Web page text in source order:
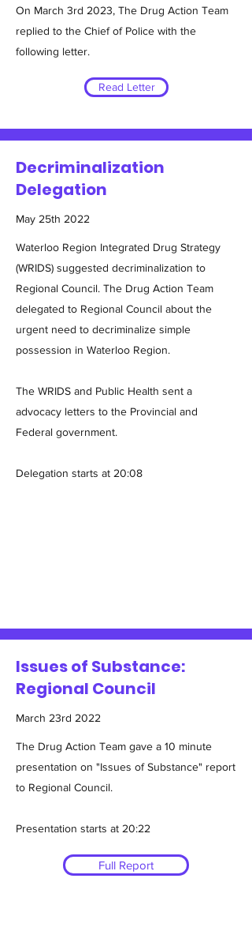
On March 3rd 2023, The Drug Action Team
replied to the Chief of Police with the
following letter.
Read Letter
Decriminalization
Delegation
May 25th 2022
Waterloo Region Integrated Drug Strategy
(WRIDS) suggested decriminalization to
Regional Council. The Drug Action Team
delegated to Regional Council about the
urgent need to decriminalize simple
possession in Waterloo Region.
The WRIDS and Public Health sent a
advocacy letters to the Provincial and
Federal government.
Delegation starts at 20:08
Issues of Substance:
Regional Council
March 23rd 2022
The Drug Action Team gave a 10 minute
presentation on "Issues of Substance" report
to Regional Council.
Presentation starts at 20:22
Full Report